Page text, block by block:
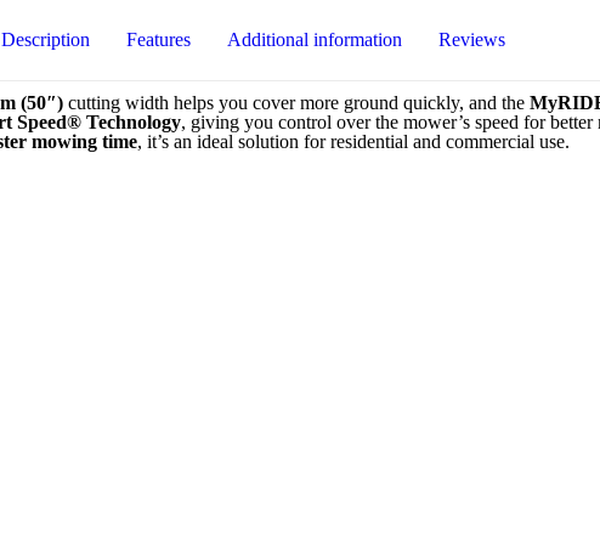
Description Features Additional information Reviews
(50″) cutting width helps you cover more ground quickly, and the
Speed® Technology, giving you control over the mower’s speed for
mowing time, it’s an ideal solution for residential and commercial use.
KAW Ride-On Mower Zero Turn”